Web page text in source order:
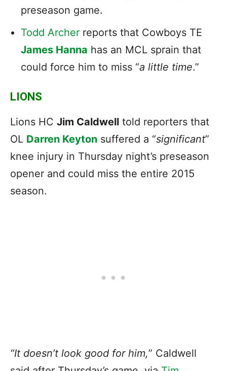
preseason game.
Todd Archer reports that Cowboys TE
James Hanna has an MCL sprain that
could force him to miss “a little time.”
LIONS
Lions HC Jim Caldwell told reporters that
OL Darren Keyton suffered a “significant”
knee injury in Thursday night’s preseason
opener and could miss the entire 2015
season.
“It doesn’t look good for him,” Caldwell